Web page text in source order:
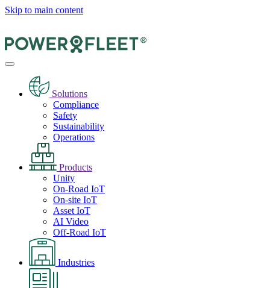
Skip to main content
Solutions
Compliance
Safety
Sustainability
Operations
Products
Unity
On-Road IoT
On-site IoT
Asset IoT
AI Video
Off-Road IoT
Industries